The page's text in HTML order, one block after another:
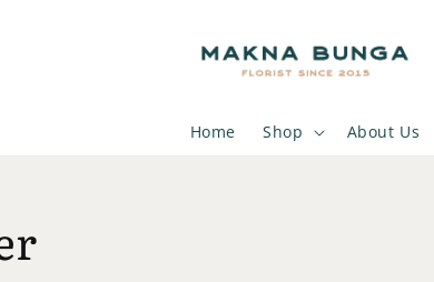
Home Shop About Us